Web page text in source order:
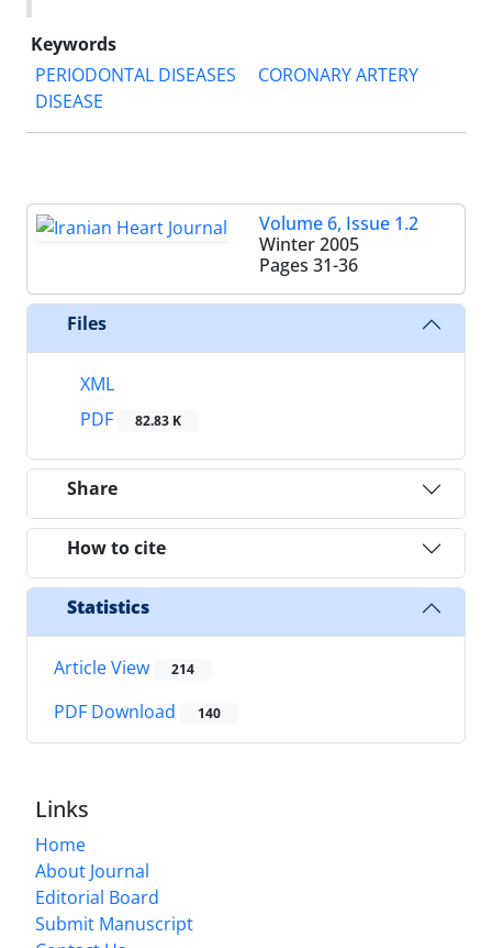
Keywords
PERIODONTAL DISEASES
CORONARY ARTERY
DISEASE
Volume 6, Issue 1.2
Winter 2005
Pages 31-36
Files
XML
PDF
82.83 K
Share
How to cite
Statistics
Article View 214
PDF Download 140
Links
Home
About Journal
Editorial Board
Submit Manuscript